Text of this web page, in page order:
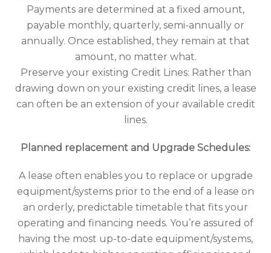
Payments are determined at a fixed amount,
payable monthly, quarterly, semi-annually or
annually. Once established, they remain at that
amount, no matter what.
Preserve your existing Credit Lines: Rather than
drawing down on your existing credit lines, a lease
can often be an extension of your available credit
lines.
Planned replacement and Upgrade Schedules:
A lease often enables you to replace or upgrade
equipment/systems prior to the end of a lease on
an orderly, predictable timetable that fits your
operating and financing needs. You’re assured of
having the most up-to-date equipment/systems,